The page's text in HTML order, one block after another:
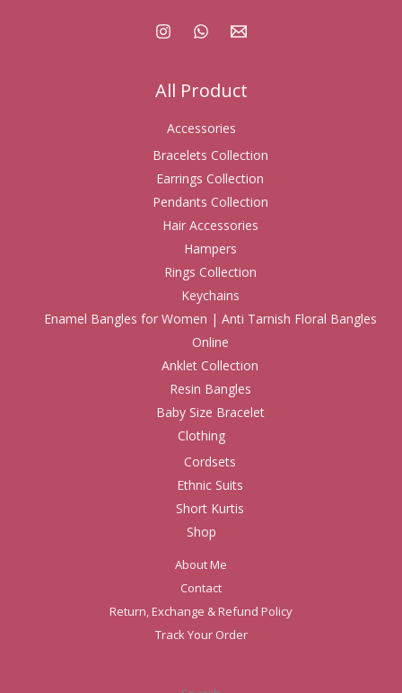
All Product
Accessories
Bracelets Collection
Earrings Collection
Pendants Collection
Hair Accessories
Hampers
Rings Collection
Keychains
Enamel Bangles for Women | Anti Tarnish Floral Bangles
Online
Anklet Collection
Resin Bangles
Baby Size Bracelet
Clothing
Cordsets
Ethnic Suits
Short Kurtis
Shop
About Me
Contact
Return, Exchange & Refund Policy
Track Your Order